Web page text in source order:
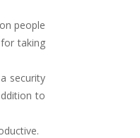
people
taking
security
to